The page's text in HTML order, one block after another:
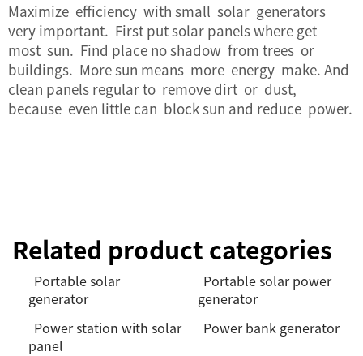
Maximize efficiency with small solar generators
very important. First put solar panels where get
most sun. Find place no shadow from trees or
buildings. More sun means more energy make. And
clean panels regular to remove dirt or dust,
because even little can block sun and reduce power.
Related product categories
Portable solar
generator
Portable solar power
generator
Power station with solar
panel
Power bank generator